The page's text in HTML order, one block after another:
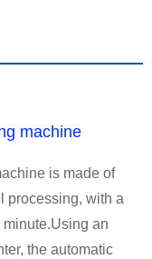
machine
is made of
processing, with a
an
the automatic